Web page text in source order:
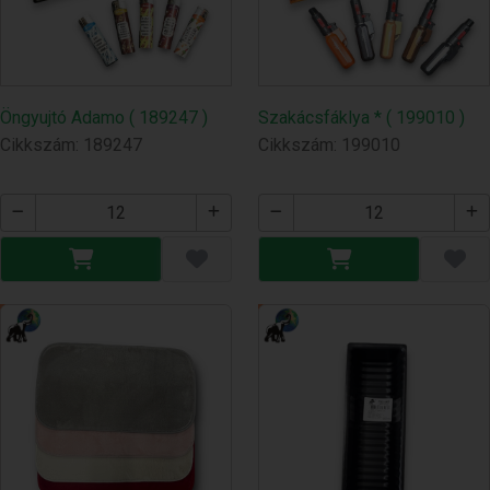
Öngyujtó Adamo ( 189247 )
Cikkszám: 189247
Szakácsfáklya * ( 199010 )
Cikkszám: 199010